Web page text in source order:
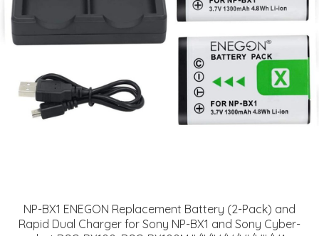
NP-BX1 ENEGON Replacement Battery (2-Pack) and
Rapid Dual Charger for Sony NP-BX1 and Sony Cyber-